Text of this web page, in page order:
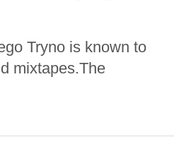
Tryno is known to
mixtapes.The